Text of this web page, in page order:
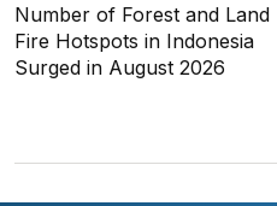
Number of Forest and Land
Fire Hotspots in Indonesia
Surged in August 2026